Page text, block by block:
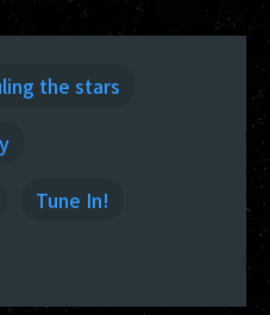
the stars
Tune In!